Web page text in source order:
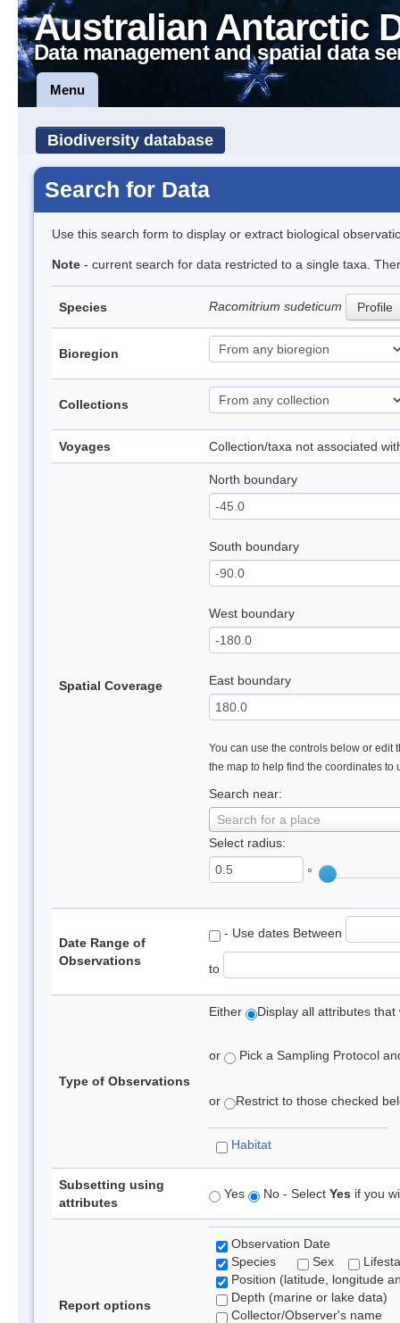
Australian Antarctic
Data management and spatial data
Menu
Biodiversity database
Search for Data
Use this search form to display or extract biological
Note - current search for data restricted to a single taxa.
Species Racomitrium sudeticum Profile
Bioregion
Collections
Voyages Collection/taxa not associated
Spatial Coverage
North boundary
South boundary
West boundary
East boundary
You can use the controls below or edit
the map to help find the coordinates to
Search near:
Search for a place
Select radius:
°
Date Range of
Observations
- Use dates Between
to
Type of Observations
Either Display all attributes
or Pick a Sampling Protocol
or Restrict to those checked
Habitat
Subsetting using
attributes
Yes No - Select Yes if you
Report options
Observation Date
Species
Sex
Position (latitude, longitude
Depth (marine or lake data)
Collector/Observer's name